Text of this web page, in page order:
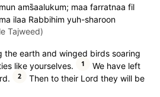
ams̈̇aalukum; maa farratnaa fil
ilaa Rabbihim yuh-sharoon
Tajweed)
the earth and winged birds soaring
like yourselves.
1
We have left
2
Then to their Lord they will be